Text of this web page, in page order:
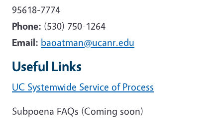
95618-7774
Phone: (530) 750-1264
Email: baoatman@ucanr.edu
Useful Links
UC Systemwide Service of Process
Subpoena FAQs (Coming soon)